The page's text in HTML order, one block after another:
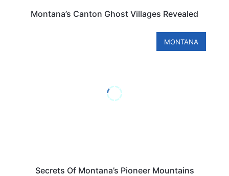
Montana’s Canton Ghost Villages Revealed
MONTANA
Secrets Of Montana’s Pioneer Mountains